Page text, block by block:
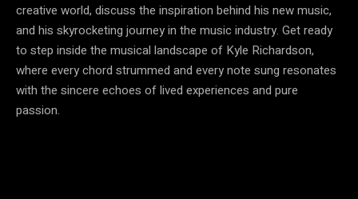
creative world, discuss the inspiration behind his new music,
and his skyrocketing journey in the music industry. Get ready
to step inside the musical landscape of Kyle Richardson,
where every chord strummed and every note sung resonates
with the sincere echoes of lived experiences and pure
passion.